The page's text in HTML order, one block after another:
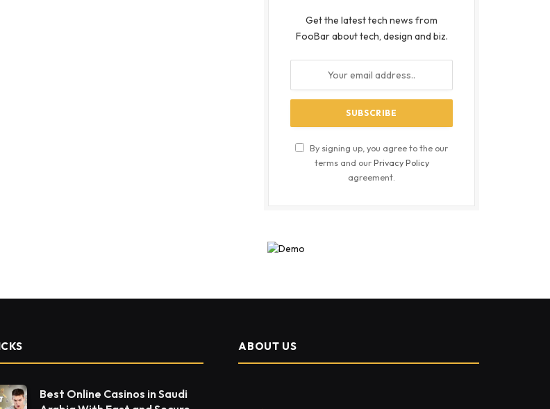
Get the latest tech news from
FooBar about tech, design and biz.
By signing up, you agree to the our
terms and ourPrivacy Policy
agreement.
Best Online Casinos in Saudi
ABOUT US